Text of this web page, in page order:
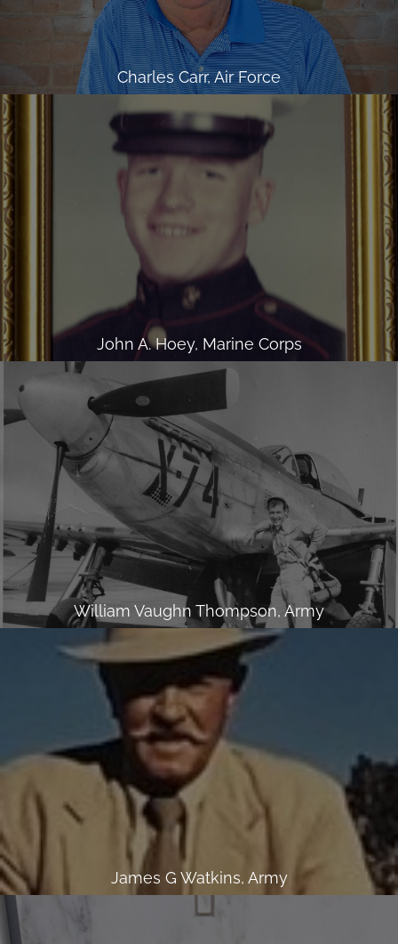
Charles Carr, Air Force
John A. Hoey, Marine Corps
William Vaughn Thompson, Army
James G Watkins, Army